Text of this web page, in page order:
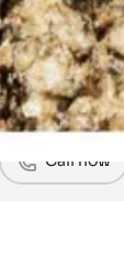
Reviews
Call now